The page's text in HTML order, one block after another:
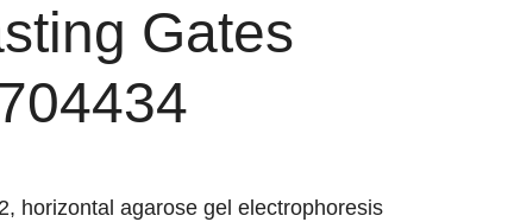
Gates
horizontal agarose gel electrophoresis